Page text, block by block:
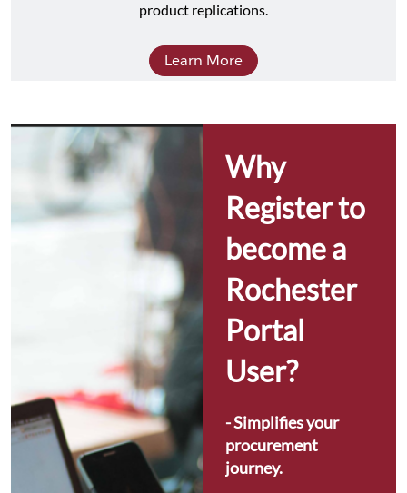
product replications.
Learn More
Why
Register to
become a
Rochester
Portal
User?
- Simplifies your
procurement
journey.